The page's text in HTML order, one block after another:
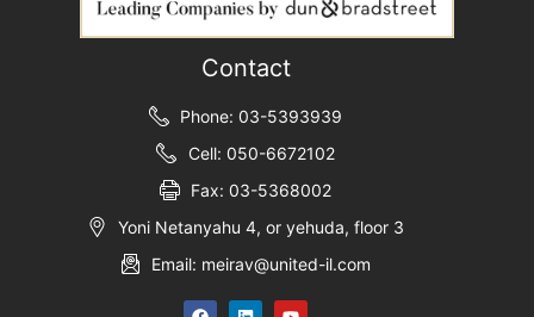
Contact
Phone: 03-5393939
Cell: 050-6672102
Fax: 03-5368002
Yoni Netanyahu 4, or yehuda, floor 3
Email: meirav@united-il.com